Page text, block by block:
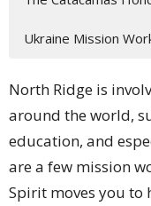
Ukraine Mission
North Ridge is
around the world,
education, and
are a few mission
Spirit moves you to